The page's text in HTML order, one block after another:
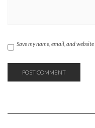
Save my name, email, and